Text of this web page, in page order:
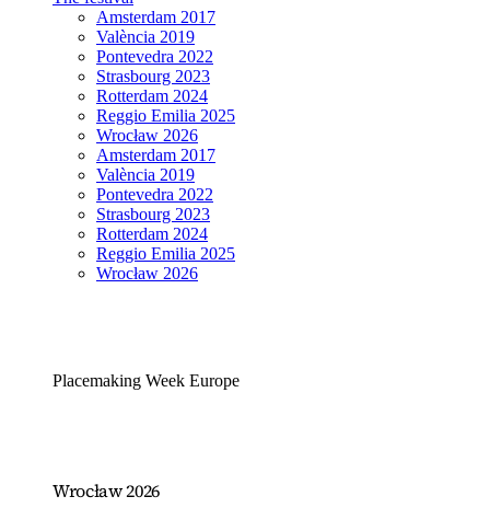
Amsterdam 2017
València 2019
Pontevedra 2022
Strasbourg 2023
Rotterdam 2024
Reggio Emilia 2025
Wrocław 2026
Amsterdam 2017
València 2019
Pontevedra 2022
Strasbourg 2023
Rotterdam 2024
Reggio Emilia 2025
Wrocław 2026
Placemaking Week Europe
Wrocław 2026